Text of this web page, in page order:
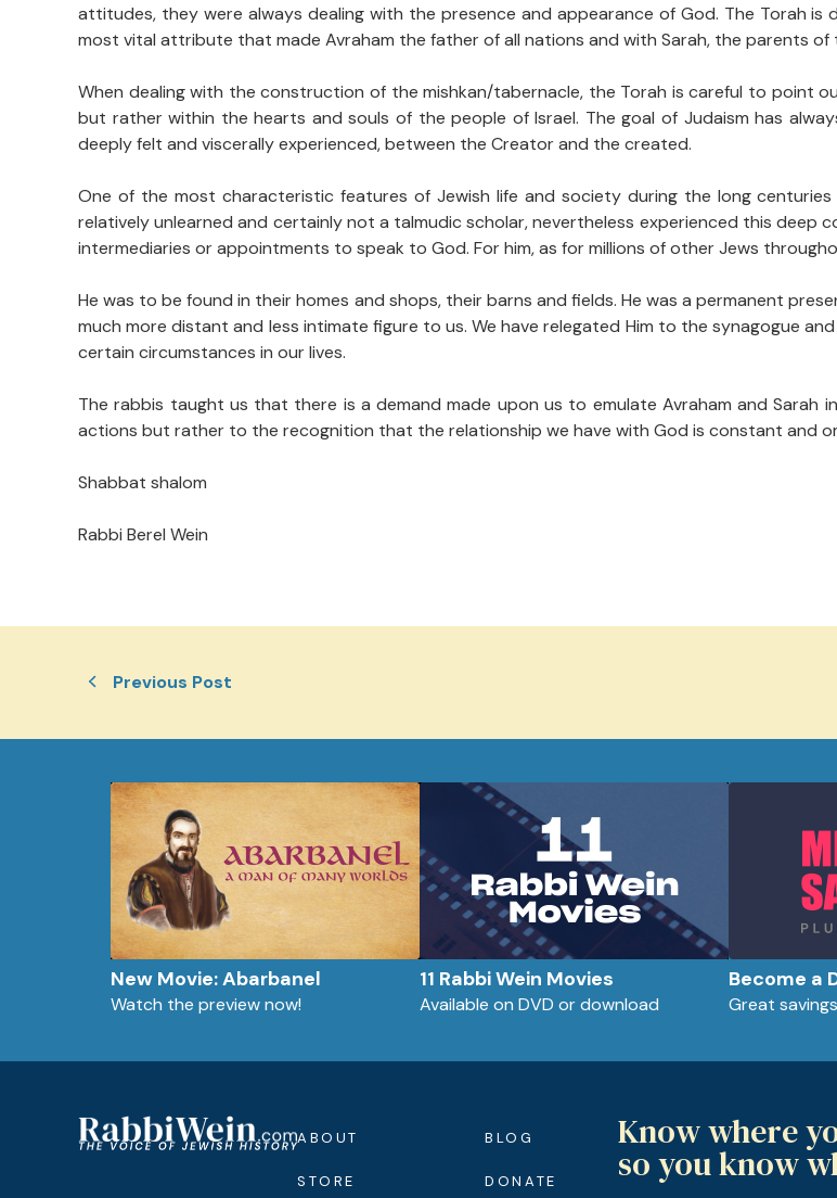
attitudes, they were always dealing with the presence and appearance of God. The Torah
most vital attribute that made Avraham the father of all nations and with Sarah, the parents of
When dealing with the construction of the mishkan/tabernacle, the Torah is careful to point
but rather within the hearts and souls of the people of Israel. The goal of Judaism has
deeply felt and viscerally experienced, between the Creator and the created.
One of the most characteristic features of Jewish life and society during the long
relatively unlearned and certainly not a talmudic scholar, nevertheless experienced this deep
intermediaries or appointments to speak to God. For him, as for millions of other Jews
He was to be found in their homes and shops, their barns and fields. He was a permanent
much more distant and less intimate figure to us. We have relegated Him to the synagogue
certain circumstances in our lives.
The rabbis taught us that there is a demand made upon us to emulate Avraham and
actions but rather to the recognition that the relationship we have with God is constant and
Shabbat shalom
Rabbi Berel Wein
Previous Post
New Movie: Abarbanel
Watch the preview now!
11 Rabbi Wein Movies
Available on DVD or download
Become a
Great
ABOUT
STORE
BLOG
DONATE
Know where
so you know